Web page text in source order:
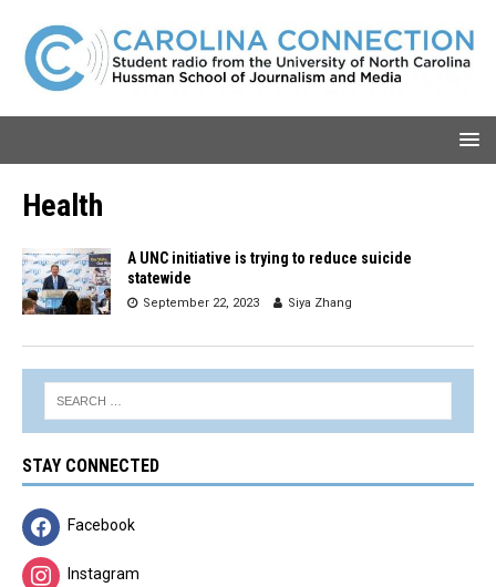
Health
A UNC initiative is trying to reduce suicide
statewide
September 22, 2023 Siya Zhang
STAY CONNECTED
Facebook
Instagram